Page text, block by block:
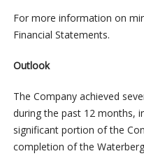
For more information on
Financial Statements.
Outlook
The Company achieved
during the past 12 months,
significant portion of the
completion of the